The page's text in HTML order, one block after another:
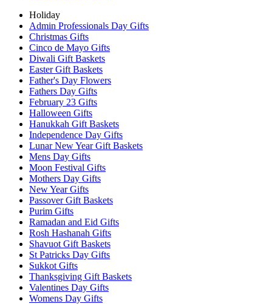
Holiday
Admin Professionals Day Gifts
Christmas Gifts
Cinco de Mayo Gifts
Diwali Gift Baskets
Easter Gift Baskets
Father's Day Flowers
Fathers Day Gifts
February 23 Gifts
Halloween Gifts
Hanukkah Gift Baskets
Independence Day Gifts
Lunar New Year Gift Baskets
Mens Day Gifts
Moon Festival Gifts
Mothers Day Gifts
New Year Gifts
Passover Gift Baskets
Purim Gifts
Ramadan and Eid Gifts
Rosh Hashanah Gifts
Shavuot Gift Baskets
St Patricks Day Gifts
Sukkot Gifts
Thanksgiving Gift Baskets
Valentines Day Gifts
Womens Day Gifts